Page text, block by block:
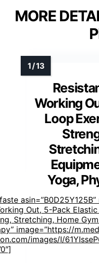
MORE
Working
Loop
Yoga,
Out, 5-Pack
Stretching, Home
image=”https://
images/I/